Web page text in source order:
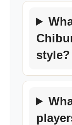
style?